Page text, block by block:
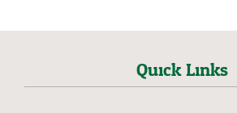
Quick Links